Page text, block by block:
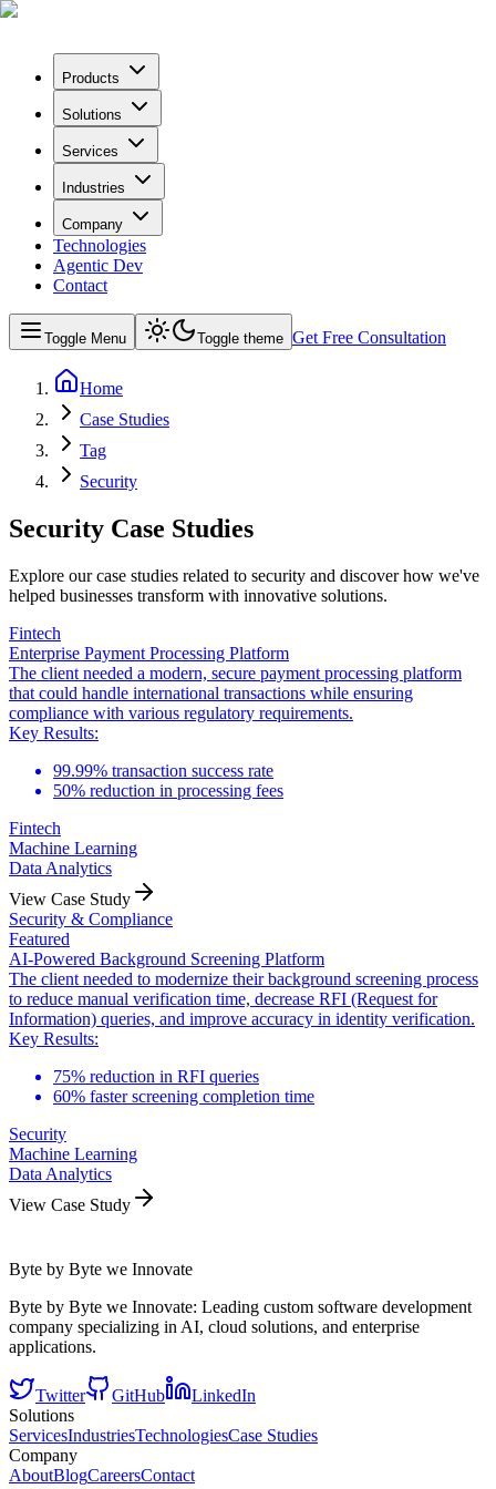
Products
Solutions
Services
Industries
Company
Technologies
Agentic Dev
Contact
Toggle Menu Toggle theme Get Free Consultation
Home
Case Studies
Tag
Security
Security Case Studies
Explore our case studies related to security and discover how we've
helped businesses transform with innovative solutions.
Fintech
Enterprise Payment Processing Platform
The client needed a modern, secure payment processing platform
that could handle international transactions while ensuring
compliance with various regulatory requirements.
Key Results:
99.99% transaction success rate
50% reduction in processing fees
Fintech
Machine Learning
Data Analytics
View Case Study
Security & Compliance
Featured
AI-Powered Background Screening Platform
The client needed to modernize their background screening process
to reduce manual verification time, decrease RFI (Request for
Information) queries, and improve accuracy in identity verification.
Key Results:
75% reduction in RFI queries
60% faster screening completion time
Security
Machine Learning
Data Analytics
View Case Study
Byte by Byte we Innovate
Byte by Byte we Innovate: Leading custom software development
company specializing in AI, cloud solutions, and enterprise
applications.
Twitter GitHub
LinkedIn
Solutions
ServicesIndustriesTechnologiesCase Studies
Company
AboutBlogCareersContact